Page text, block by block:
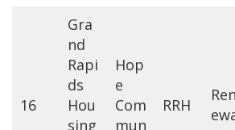
16
Gra
nd
Rapi
ds
Hou
sing
Hop
e
Com
mun
RRH
Ren